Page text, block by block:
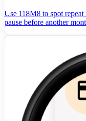
Use 118M8 to spot
pause before another